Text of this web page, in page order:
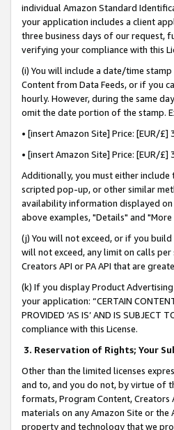
individual Amazon Standard
your application includes a client
three business days of our request,
verifying your compliance with this
(i) You will include a date/time
Content from Data Feeds, or if you
hourly. However, during the same
omit the date portion of the stamp.
• [insert Amazon Site] Price: [EUR/
• [insert Amazon Site] Price: [EUR/
Additionally, you must either
scripted pop-up, or other similar
availability information displayed on
above examples, "Details" and
(j) You will not exceed, or if you
will not exceed, any limit on calls
Creators API or PA API that are
(k) If you display Product
your application: “CERTAIN
PROVIDED ‘AS IS’ AND IS
compliance with this License.
3. Reservation of Rights; Your
Other than the limited licenses
and to, and you do not, by virtue of
formats, Program Content, Creators
materials on any Amazon Site or the
property and technology that we